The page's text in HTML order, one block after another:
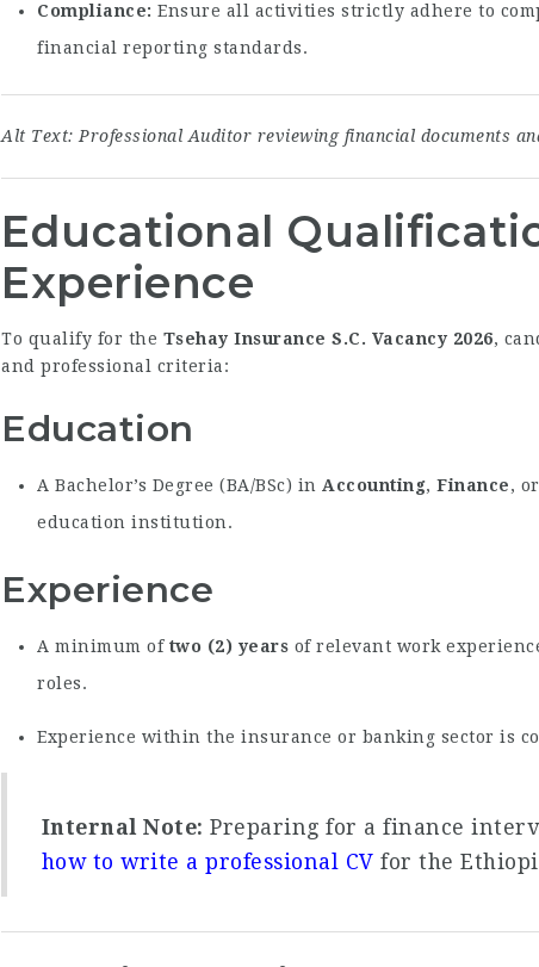
Compliance: Ensure all activities strictly adhere to
financial reporting standards.
Alt Text: Professional Auditor reviewing financial documents
Educational
Experience
To qualify for the Tsehay Insurance S.C. Vacancy 2026,
and professional criteria:
Education
A Bachelor’s Degree (BA/BSc) in Accounting,Finance, or
education institution.
Experience
A minimum of two (2) years of relevant work
roles.
Experience within the insurance or banking sector is
Internal Note: Preparing for a finance
how to write a professional CV for the